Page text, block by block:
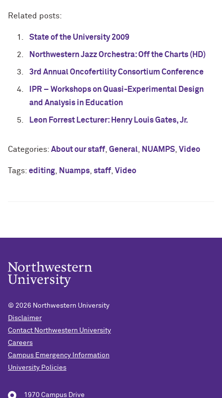
Related posts:
State of the University 2009
Northwestern Jazz Orchestra: Off the Charts (HD)
3rd Annual Oncofertility Consortium Conference
IPR – Workshops on Quasi-Experimental Design
and Analysis in Education
Leon Forrest Lecturer: Henry Louis Gates, Jr.
Categories: About our staff General NUAMPS Video
Tags: editing Nuamps staff Video
© 2026 Northwestern University
Disclaimer
Contact Northwestern University
Careers
Campus Emergency Information
University Policies
1970 Campus Drive